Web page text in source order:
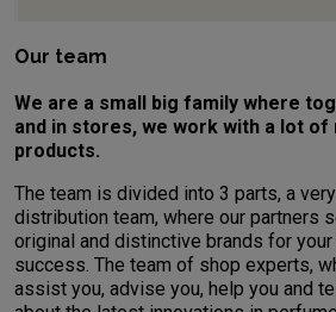
Our team
We are a small big family where
and in stores, we work with a lot of
products.
The team is divided into 3 parts, a
distribution team, where our partners
original and distinctive brands for
success. The team of shop experts,
assist you, advise you, help you and